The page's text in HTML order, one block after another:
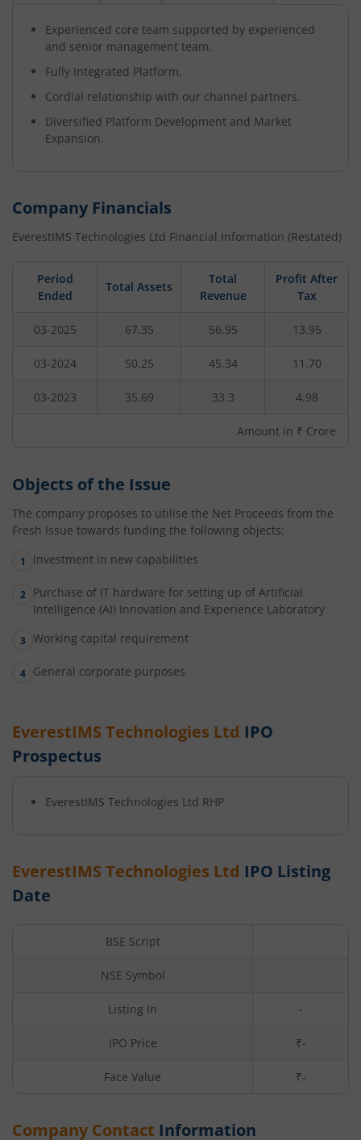
Experienced core team supported by experienced
and senior management team.
Fully Integrated Platform.
Cordial relationship with our channel partners.
Diversified Platform Development and Market
Expansion.
Company Financials
EverestIMS Technologies Ltd Financial Information (Restated)
Period
Ended
Total Assets
Total
Revenue
Profit After
Tax
03-2025 67.35 56.95 13.95
03-2024 50.25 45.34 11.70
03-2023 35.69 33.3 4.98
Amount in ₹ Crore
Objects of the Issue
The company proposes to utilise the Net Proceeds from the
Fresh Issue towards funding the following objects:
Investment in new capabilities
Purchase of IT hardware for setting up of Artificial
Intelligence (AI) Innovation and Experience Laboratory
Working capital requirement
General corporate purposes
EverestIMS Technologies Ltd IPO
Prospectus
EverestIMS Technologies Ltd RHP
EverestIMS Technologies Ltd IPO Listing
Date
BSE Script
NSE Symbol
Listing In -
IPO Price ₹-
Face Value ₹-
Company Contact Information